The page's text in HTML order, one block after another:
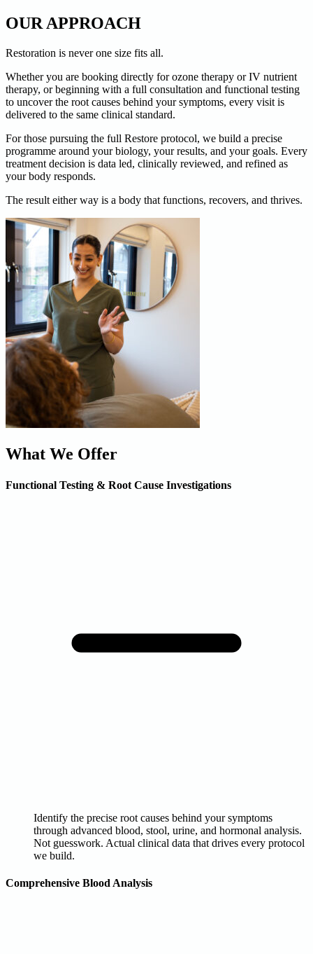
OUR APPROACH
Restoration is never one size fits all.
Whether you are booking directly for ozone therapy or IV nutrient
therapy, or beginning with a full consultation and functional testing
to uncover the root causes behind your symptoms, every visit is
delivered to the same clinical standard.
For those pursuing the full Restore protocol, we build a precise
programme around your biology, your results, and your goals. Every
treatment decision is data led, clinically reviewed, and refined as
your body responds.
The result either way is a body that functions, recovers, and thrives.
What We Offer
Functional Testing & Root Cause Investigations
Identify the precise root causes behind your symptoms
through advanced blood, stool, urine, and hormonal analysis.
Not guesswork. Actual clinical data that drives every protocol
we build.
Comprehensive Blood Analysis